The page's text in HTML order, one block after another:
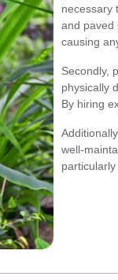
necessary
and paved
causing
Secondly,
physically
By hiring
well-